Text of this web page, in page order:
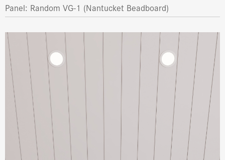
Panel: Random VG-1 (Nantucket Beadboard)